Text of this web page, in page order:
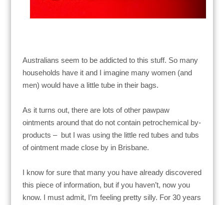
Australians seem to be addicted to this stuff. So many
households have it and I imagine many women (and
men) would have a little tube in their bags.
As it turns out, there are lots of other pawpaw
ointments around that do not contain petrochemical by-
products – but I was using the little red tubes and tubs
of ointment made close by in Brisbane.
I know for sure that many you have already discovered
this piece of information, but if you haven’t, now you
know. I must admit, I’m feeling pretty silly. For 30 years